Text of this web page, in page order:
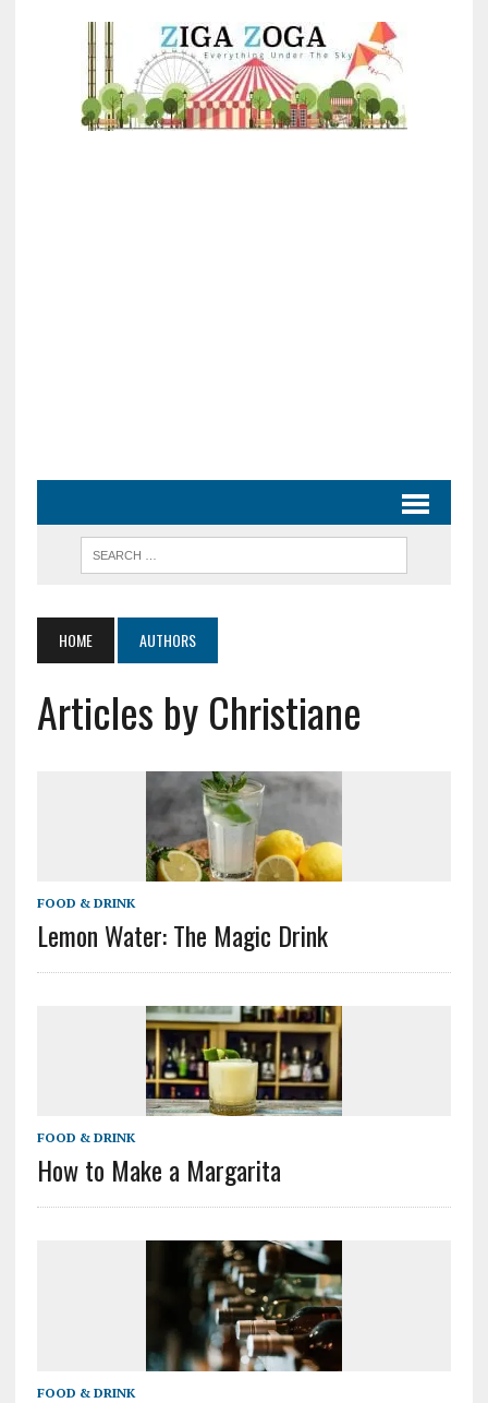
HOME AUTHORS
Articles by Christiane
FOOD & DRINK
Lemon Water: The Magic Drink
FOOD & DRINK
How to Make a Margarita
FOOD & DRINK